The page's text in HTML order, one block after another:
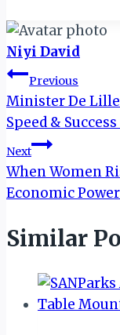
Niyi David
PostPrevious
Minister De
Speed &
Next
When Women
Economic
Similar